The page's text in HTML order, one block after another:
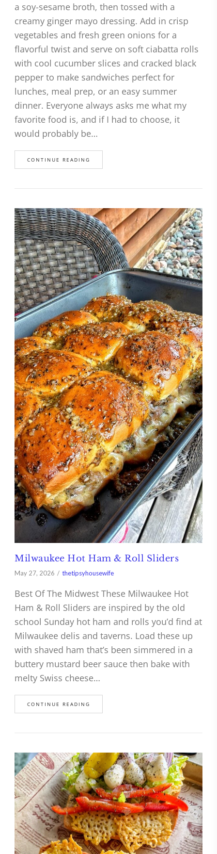
a soy-sesame broth, then tossed with a
creamy ginger mayo dressing. Add in crisp
vegetables and fresh green onions for a
flavorful twist and serve on soft ciabatta rolls
with cool cucumber slices and cracked black
pepper to make sandwiches perfect for
lunches, meal prep, or an easy summer
dinner. Everyone always asks me what my
favorite food is, and if I had to choose, it
would probably be…
CONTINUE READING
Milwaukee Hot Ham & Roll Sliders
May 27, 2026 thetipsyhousewife
Best Of The Midwest These Milwaukee Hot
Ham & Roll Sliders are inspired by the old
school Sunday hot ham and rolls you’d find at
Milwaukee delis and taverns. Load these up
with shaved ham that’s been simmered in a
buttery mustard beer sauce then bake with
melty Swiss cheese…
CONTINUE READING